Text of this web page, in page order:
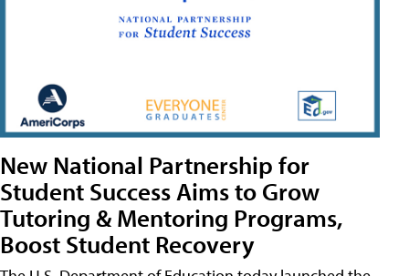
New National Partnership for
Student Success Aims to Grow
Tutoring & Mentoring Programs,
Boost Student Recovery